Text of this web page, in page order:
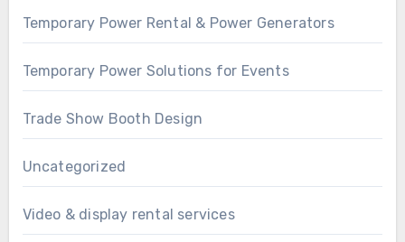
Temporary Power Rental & Power Generators
Temporary Power Solutions for Events
Trade Show Booth Design
Uncategorized
Video & display rental services